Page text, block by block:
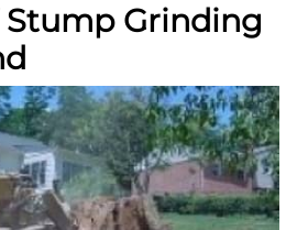
Stump Grinding